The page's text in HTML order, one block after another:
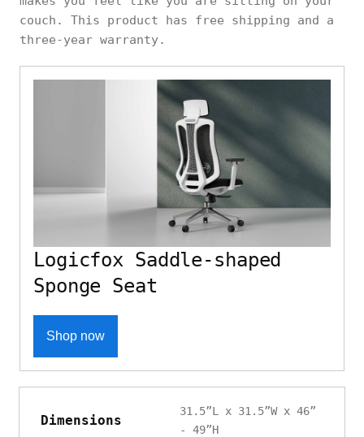
couch. This product has free shipping and a
three-year warranty.
Logicfox Saddle-shaped
Sponge Seat
Shop now
Dimensions
31.5”L x 31.5”W x 46”
- 49”H